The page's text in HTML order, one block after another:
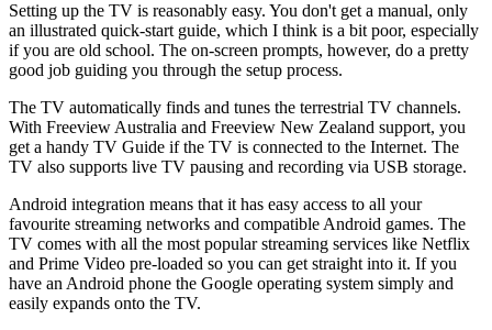
Setting up the TV is reasonably easy. You don't get a manual, only
an illustrated quick-start guide, which I think is a bit poor, especially
if you are old school. The on-screen prompts, however, do a pretty
good job guiding you through the setup process.
The TV automatically finds and tunes the terrestrial TV channels.
With Freeview Australia and Freeview New Zealand support, you
get a handy TV Guide if the TV is connected to the Internet. The
TV also supports live TV pausing and recording via USB storage.
Android integration means that it has easy access to all your
favourite streaming networks and compatible Android games. The
TV comes with all the most popular streaming services like Netflix
and Prime Video pre-loaded so you can get straight into it. If you
have an Android phone the Google operating system simply and
easily expands onto the TV.